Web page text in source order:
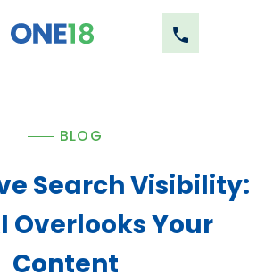
BLOG
Search Visibility:
Overlooks Your
Content